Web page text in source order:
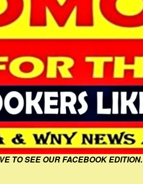
TO SEE OUR FACEBOOK EDITION.